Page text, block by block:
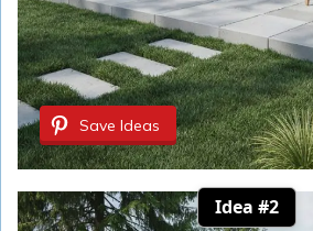
Save Ideas
Idea #2